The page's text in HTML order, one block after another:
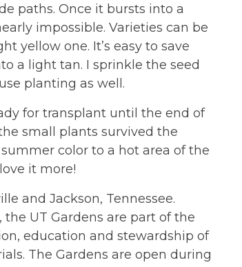
paths. Once it bursts into a
impossible. Varieties can be
yellow one. It’s easy to save
a light tan. I sprinkle the seed
planting as well.
for transplant until the end of
small plants survived the
color to a hot area of the
it more!
and Jackson, Tennessee.
UT Gardens are part of the
education and stewardship of
The Gardens are open during